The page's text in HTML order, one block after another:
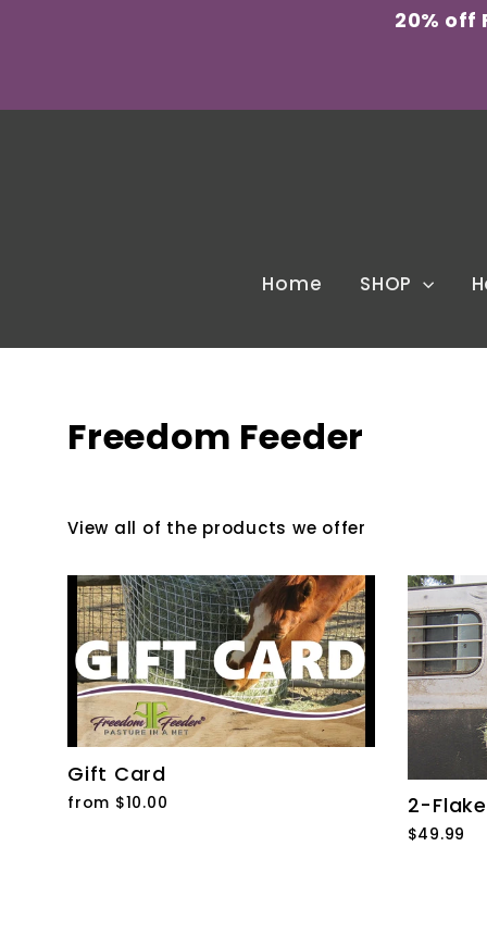
20% off
Home SHOP
Freedom Feeder
View all of the products we offer
Gift Card
from $10.00 2-
$49.99